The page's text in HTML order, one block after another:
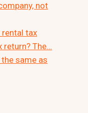
not
tax
return? The…
same as